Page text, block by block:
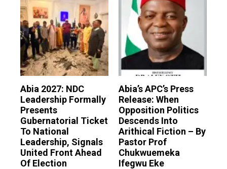
Abia 2027: NDC
Leadership Formally
Presents
Gubernatorial Ticket
To National
Leadership, Signals
United Front Ahead
Of Election
Abia’s APC’s Press
Release: When
Opposition Politics
Descends Into
Arithical Fiction – By
Pastor Prof
Chukwuemeka
Ifegwu Eke